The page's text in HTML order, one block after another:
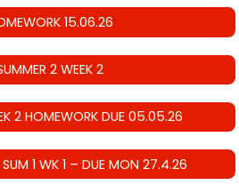
15.06.26
2 WEEK 2
2 HOMEWORK DUE 05.05.26
1 WK 1 – DUE MON 27.4.26